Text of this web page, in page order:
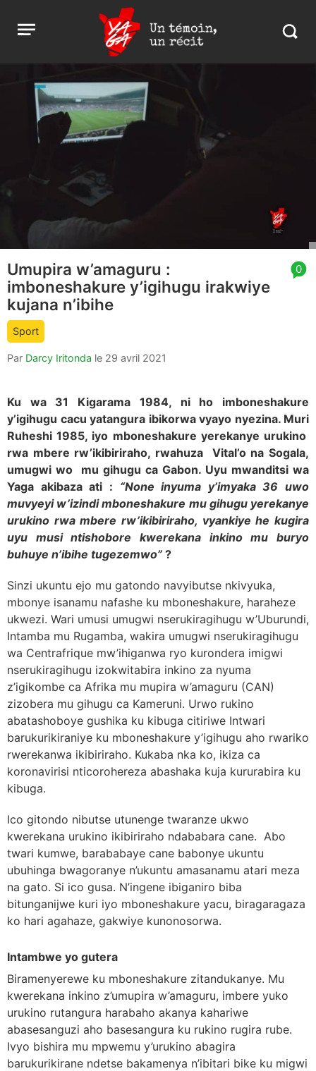
Open
menu
Yaga
Burundi
Search
article
comment
count
is:
0
Umupira w’amaguru :
imboneshakure y’igihugu irakwiye
kujana n’ibihe
Sport
Par Darcy Iritonda le 29 avril 2021
Ku wa 31 Kigarama 1984, ni ho imboneshakure
y’igihugu cacu yatangura ibikorwa vyayo nyezina. Muri
Ruheshi 1985, iyo mboneshakure yerekanye urukino
rwa mbere rw’ikibiriraho, rwahuza Vital’o na Sogala,
umugwi wo mu gihugu ca Gabon. Uyu mwanditsi wa
Yaga akibaza ati : “None inyuma y’imyaka 36 uwo
muvyeyi w’izindi mboneshakure mu gihugu yerekanye
urukino rwa mbere rw’ikibiriraho, vyankiye he kugira
uyu musi ntishobore kwerekana inkino mu buryo
buhuye n’ibihe tugezemwo” ?
Sinzi ukuntu ejo mu gatondo navyibutse nkivyuka,
mbonye isanamu nafashe ku mboneshakure, haraheze
ukwezi. Wari umusi umugwi nserukiragihugu w’Uburundi,
Intamba mu Rugamba, wakira umugwi nserukiragihugu
wa Centrafrique mw’ihiganwa ryo kurondera imigwi
nserukiragihugu izokwitabira inkino za nyuma
z’igikombe ca Afrika mu mupira w’amaguru (CAN)
zizobera mu gihugu ca Kameruni. Urwo rukino
abatashoboye gushika ku kibuga citiriwe Intwari
barukurikiraniye ku mboneshakure y’igihugu aho rwariko
rwerekanwa ikibiriraho. Kukaba nka ko, ikiza ca
koronavirisi nticorohereza abashaka kuja kururabira ku
kibuga.
Ico gitondo nibutse utunenge twaranze ukwo
kwerekana urukino ikibiriraho ndababara cane. Abo
twari kumwe, barababaye cane babonye ukuntu
ubuhinga bwagoranye n’ukuntu amasanamu atari meza
na gato. Si ico gusa. N’ingene ibiganiro biba
bitunganijwe kuri iyo mboneshakure yacu, biragaragaza
ko hari agahaze, gakwiye kunonosorwa.
Intambwe yo gutera
Biramenyerewe ku mboneshakure zitandukanye. Mu
kwerekana inkino z’umupira w’amaguru, imbere yuko
urukino rutangura harabaho akanya kahariwe
abasesanguzi aho basesangura ku rukino rugira rube.
Ivyo bishira mu mpwemu y’urukino abagira
barukurikirane ndetse bakamenya n’ibitari bike ku migwi